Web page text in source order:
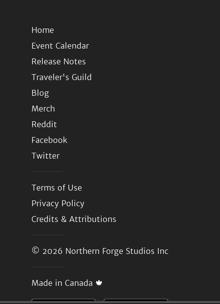
Home
Event Calendar
Release Notes
Traveler's Guild
Blog
Merch
Reddit
Facebook
Twitter
Terms of Use
Privacy Policy
Credits & Attributions
© 2026 Northern Forge Studios Inc
Made in Canada 🍁